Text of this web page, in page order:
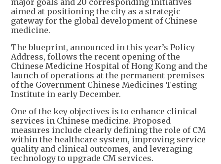
major goals and 20 corresponding initiatives
aimed at positioning the city as a strategic
gateway for the global development of Chinese
medicine.
The blueprint, announced in this year’s Policy
Address, follows the recent opening of the
Chinese Medicine Hospital of Hong Kong and the
launch of operations at the permanent premises
of the Government Chinese Medicines Testing
Institute in early December.
One of the key objectives is to enhance clinical
services in Chinese medicine. Proposed
measures include clearly defining the role of CM
within the healthcare system, improving service
quality and clinical outcomes, and leveraging
technology to upgrade CM services.